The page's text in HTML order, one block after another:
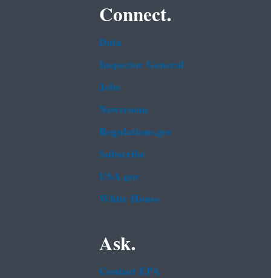
Connect.
Data
Inspector General
Jobs
Newsroom
Regulations.gov
Subscribe
USA.gov
White House
Ask.
Contact EPA